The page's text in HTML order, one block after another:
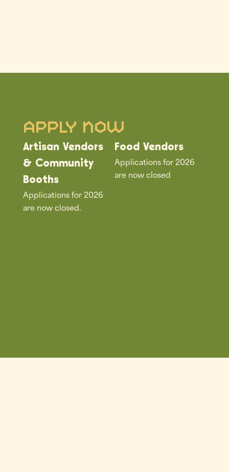
Apply Now
Artisan Vendors
& Community
Booths
Applications for 2026
are now closed.
Food Vendors
Applications for 2026
are now closed